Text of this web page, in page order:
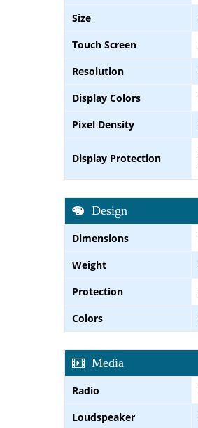
Size
Touch Screen
Resolution
Display Colors
Pixel Density
Display Protection
Design
Dimensions
Weight
Protection
Colors
Media
Radio
Loudspeaker